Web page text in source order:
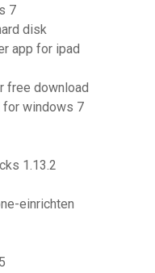
7
disk
app for ipad
free download
for windows 7
1.13.2
einrichten